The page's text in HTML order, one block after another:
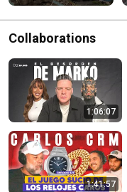
Collaborations
1:06:07
1:41:57